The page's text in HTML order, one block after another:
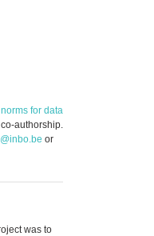
norms for data
authorship.
or
was to